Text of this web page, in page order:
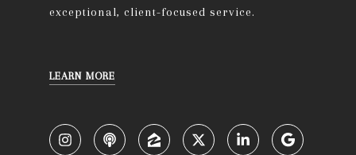
exceptional, client-focused service.
LEARN MORE